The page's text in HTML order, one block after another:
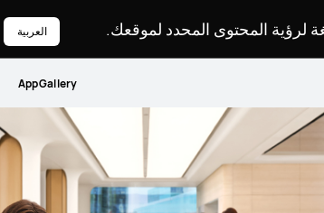
لرؤية المحتوى المحدد لموقعك. العربية
AppGallery